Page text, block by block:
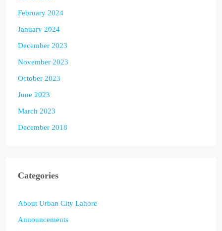
February 2024
January 2024
December 2023
November 2023
October 2023
June 2023
March 2023
December 2018
Categories
About Urban City Lahore
Announcements